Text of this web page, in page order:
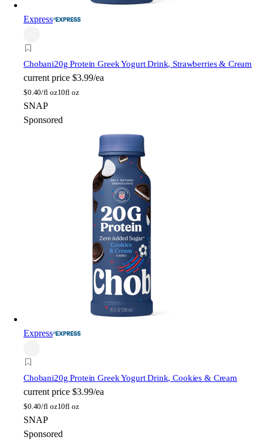
Express
Chobani20g Protein Greek Yogurt Drink, Strawberries & Cream
current price $3.99/ea
$0.40/fl oz10fl oz
SNAP
Sponsored
Express
Chobani20g Protein Greek Yogurt Drink, Cookies & Cream
current price $3.99/ea
$0.40/fl oz10fl oz
SNAP
Sponsored